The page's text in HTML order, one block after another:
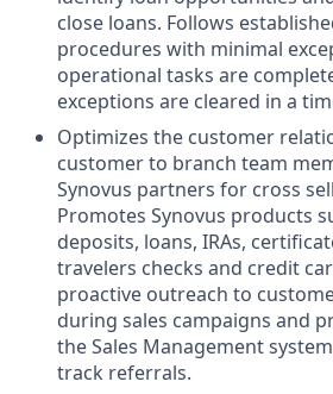
close loans. Follows
procedures with minimal
operational tasks are
exceptions are cleared in a
Optimizes the customer
customer to branch team
Synovus partners for cross
Promotes Synovus products
deposits, loans, IRAs,
travelers checks and credit
proactive outreach to
during sales campaigns and
the Sales Management
track referrals.